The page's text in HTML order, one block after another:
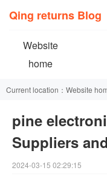
Qing returns Blog
Website
home
Current location： Website
pine
Suppliers
2024-03-15 02:29:15